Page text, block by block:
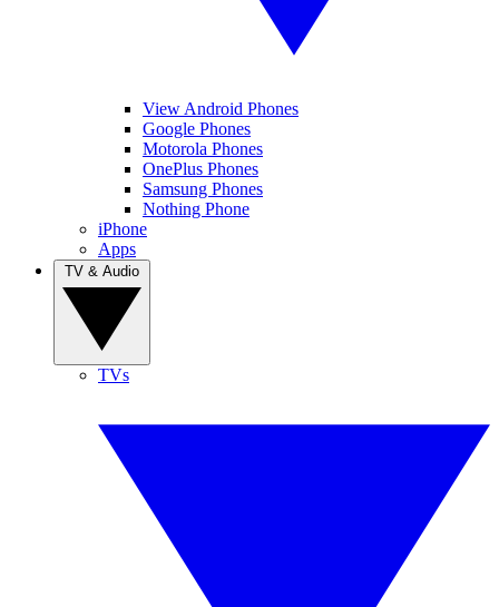
View Android Phones
Google Phones
Motorola Phones
OnePlus Phones
Samsung Phones
Nothing Phone
iPhone
Apps
TVs